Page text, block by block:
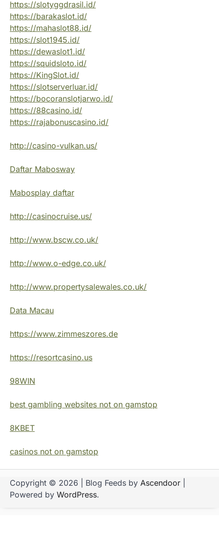
https://slotyggdrasil.id/
https://barakaslot.id/
https://mahaslot88.id/
https://slot1945.id/
https://dewaslot1.id/
https://squidsloto.id/
https://KingSlot.id/
https://slotserverluar.id/
https://bocoranslotjarwo.id/
https://88casino.id/
https://rajabonuscasino.id/
http://casino-vulkan.us/
Daftar Mabosway
Mabosplay daftar
http://casinocruise.us/
http://www.bscw.co.uk/
http://www.o-edge.co.uk/
http://www.propertysalewales.co.uk/
Data Macau
https://www.zimmeszores.de
https://resortcasino.us
98WIN
best gambling websites not on gamstop
8KBET
casinos not on gamstop
Copyright © 2026 | Blog Feeds by Ascendoor
Powered by WordPress.